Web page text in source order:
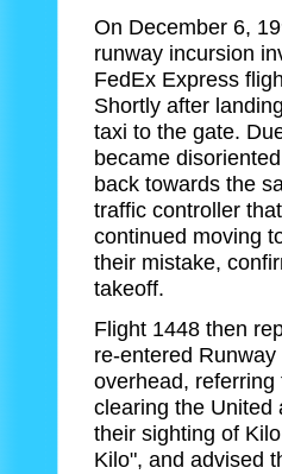
On December 6,
runway incursion
FedEx Express
Shortly after
taxi to the gate.
became
back towards the
traffic controller
continued moving
their mistake,
takeoff.
Flight 1448 then
re-entered
overhead,
clearing the United
their sighting of
Kilo", and advised